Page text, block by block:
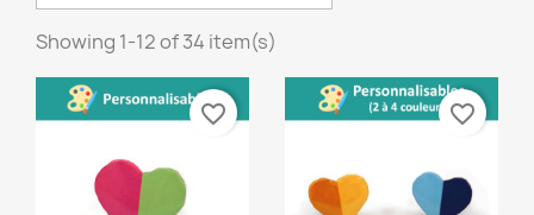
Showing 1-12 of 34 item(s)
favorite_border favorite_border